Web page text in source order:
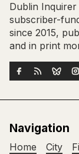
Dublin
subscriber-
since 2015,
and in print
Navigation
Home City